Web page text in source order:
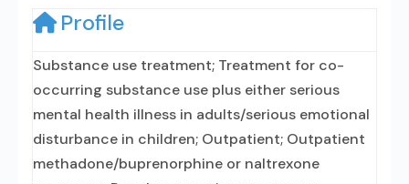
Profile
Substance use treatment; Treatment for co-
occurring substance use plus either serious
mental health illness in adults/serious emotional
disturbance in children; Outpatient; Outpatient
methadone/buprenorphine or naltrexone